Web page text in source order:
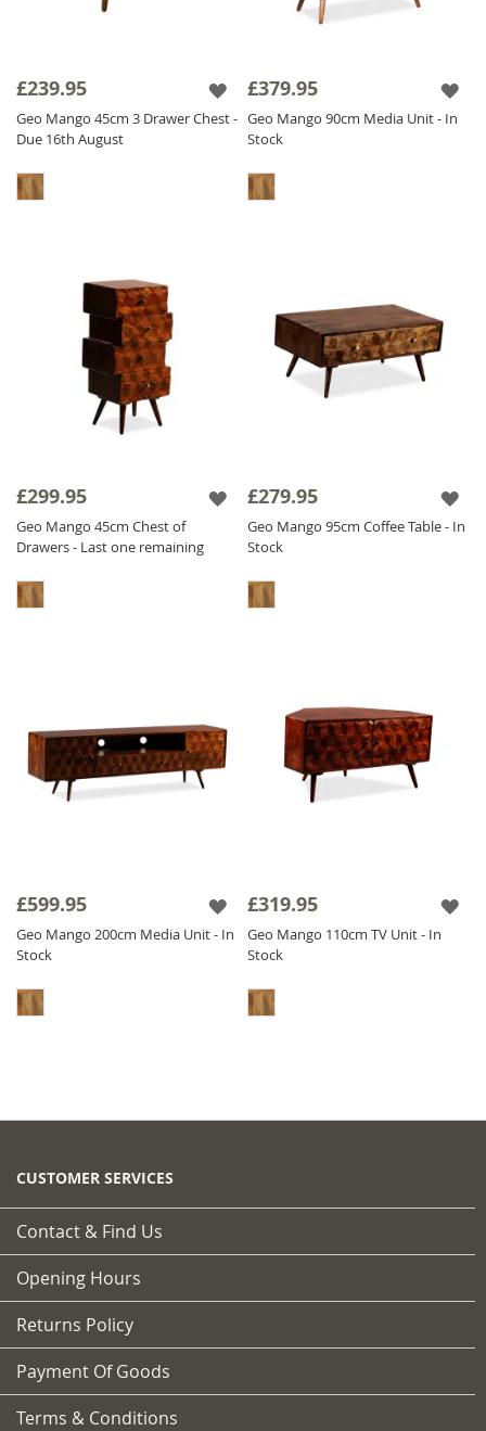
£239.95
Geo Mango 45cm 3 Drawer Chest -
Due 16th August
£379.95
Geo Mango 90cm Media Unit - In
Stock
£299.95
Geo Mango 45cm Chest of
Drawers - Last one remaining
£279.95
Geo Mango 95cm Coffee Table - In
Stock
£599.95
Geo Mango 200cm Media Unit - In
Stock
£319.95
Geo Mango 110cm TV Unit - In
Stock
CUSTOMER SERVICES
Contact & Find Us
Opening Hours
Returns Policy
Payment Of Goods
Terms & Conditions